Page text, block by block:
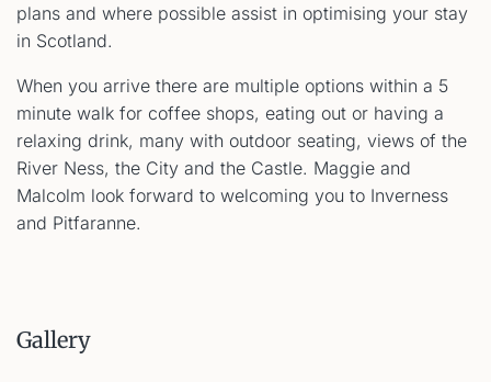
plans and where possible assist in optimising your stay
in Scotland.
When you arrive there are multiple options within a 5
minute walk for coffee shops, eating out or having a
relaxing drink, many with outdoor seating, views of the
River Ness, the City and the Castle. Maggie and
Malcolm look forward to welcoming you to Inverness
and Pitfaranne.
Gallery